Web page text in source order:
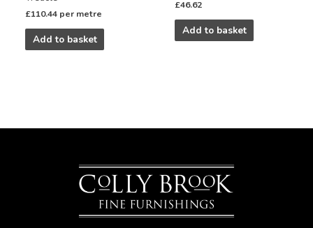
£110.44 per metre
Add to basket
£46.62
Add to basket